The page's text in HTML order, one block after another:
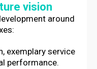
vision
around
exemplary service
performance.